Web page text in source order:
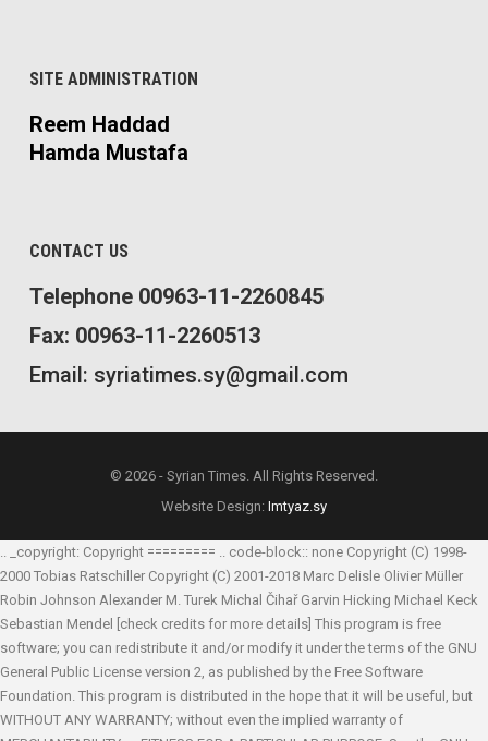
SITE ADMINISTRATION
Reem Haddad
Hamda Mustafa
CONTACT US
Telephone 00963-11-2260845
Fax: 00963-11-2260513
Email: syriatimes.sy@gmail.com
© 2026 - Syrian Times. All Rights Reserved.
Website Design: Imtyaz.sy
.. _copyright: Copyright ========= .. code-block:: none Copyright (C) 1998-
2000 Tobias Ratschiller Copyright (C) 2001-2018 Marc Delisle Olivier Müller
Robin Johnson Alexander M. Turek Michal Čihař Garvin Hicking Michael Keck
Sebastian Mendel
[check credits for more details] This program is free
software; you can redistribute it and/or modify it under the terms of the GNU
General Public License version 2, as published by the Free Software
Foundation. This program is distributed in the hope that it will be useful, but
WITHOUT ANY WARRANTY; without even the implied warranty of